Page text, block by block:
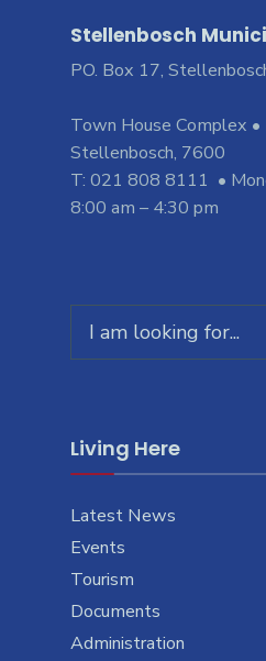
Stellenbosch
PO. Box 17,
Town House Complex
Stellenbosch, 7600
T: 021 808 8111 •
8:00 am – 4:30 pm
for:
Living Here
Latest News
Events
Tourism
Documents
Administration